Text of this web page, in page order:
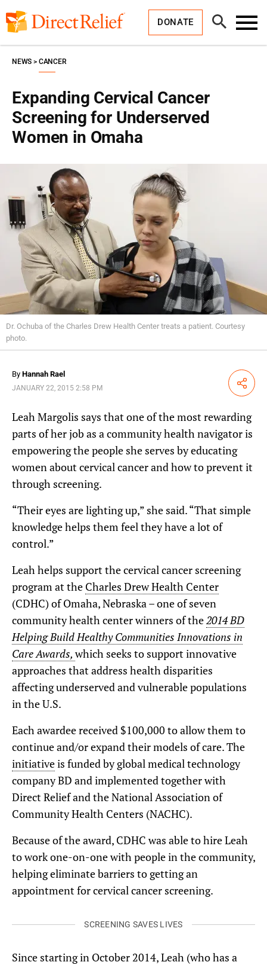
to
content
DONATE
Open
Search
Expanding Cervical Cancer
Screening for Underserved
Women in Omaha
NEWS CANCER
Dr. Ochuba of the Charles Drew Health Center treats a patient. Courtesy
photo.
By Hannah Rael
JANUARY 22, 2015 2:58 PM Share
Leah Margolis says that one of the most rewarding
parts of her job as a community health navigator is
empowering the people she serves by educating
women about cervical cancer and how to prevent it
through screening.
“Their eyes are lighting up,” she said. “That simple
knowledge helps them feel they have a lot of
control.”
Leah helps support the cervical cancer screening
program at the Charles Drew Health Center
(CDHC) of Omaha, Nebraska – one of seven
community health center winners of the2014 BD
Helping Build Healthy Communities Innovations in
Care Awards,which seeks to support innovative
approaches that address health disparities
affecting underserved and vulnerable populations
in the U.S.
Each awardee received $100,000 to allow them to
continue and/or expand their models of care. The
initiativeis funded by global medical technology
company BD and implemented together with
Direct Relief and the National Association of
Community Health Centers (NACHC).
Because of the award, CDHC was able to hire Leah
to work one-on-one with people in the community,
helping eliminate barriers to getting an
appointment for cervical cancer screening.
SCREENING SAVES LIVES
Since starting in October 2014, Leah (who has a